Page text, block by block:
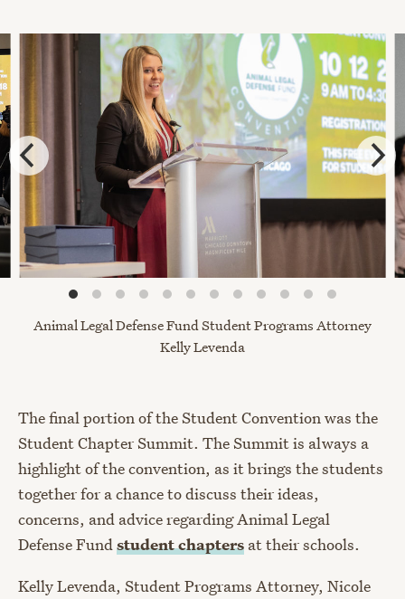
Animal Legal Defense Fund Student Programs Attorney
Kelly Levenda
The final portion of the Student Convention was the
Student Chapter Summit. The Summit is always a
highlight of the convention, as it brings the students
together for a chance to discuss their ideas,
concerns, and advice regarding Animal Legal
Defense Fundstudent chapters at their schools.
Kelly Levenda, Student Programs Attorney, Nicole